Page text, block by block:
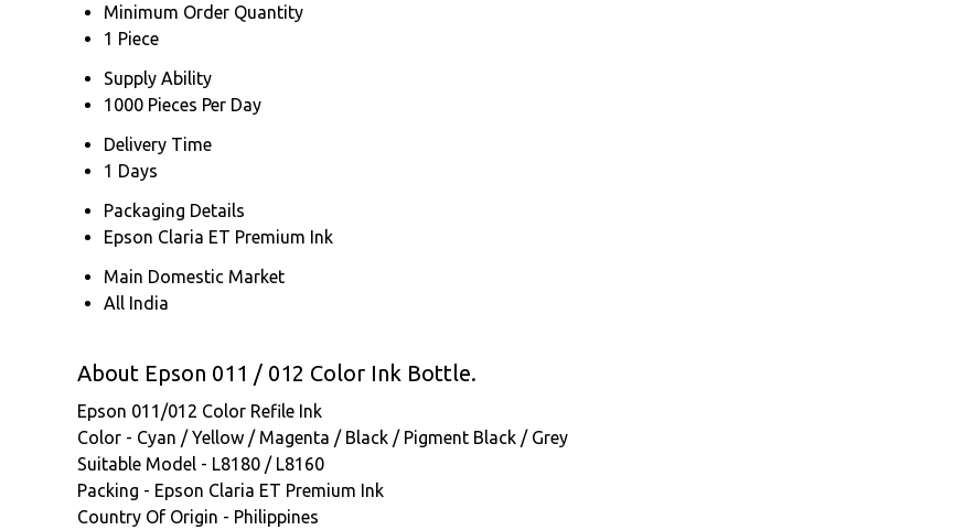
Minimum Order Quantity
1 Piece
Supply Ability
1000 Pieces Per Day
Delivery Time
1 Days
Packaging Details
Epson Claria ET Premium Ink
Main Domestic Market
All India
About Epson 011 / 012 Color Ink Bottle.
Epson 011/012 Color Refile Ink
Color - Cyan / Yellow / Magenta / Black / Pigment Black / Grey
Suitable Model - L8180 / L8160
Packing - Epson Claria ET Premium Ink
Country Of Origin - Philippines